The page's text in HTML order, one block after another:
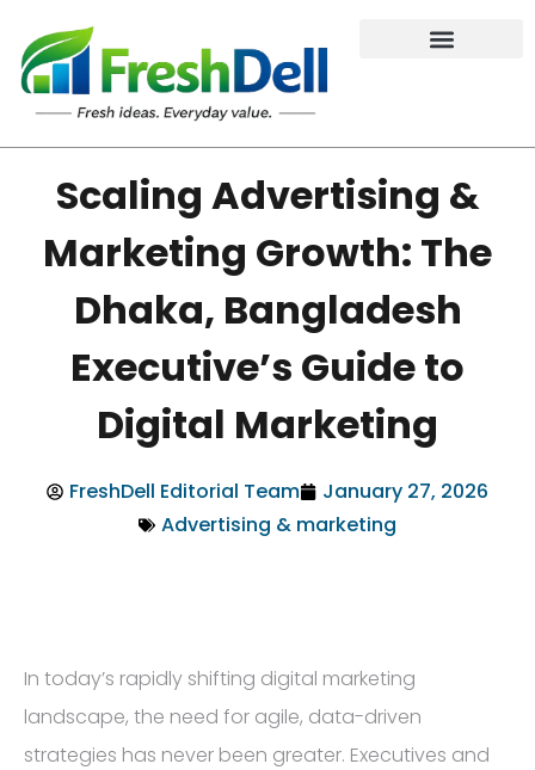
Scaling Advertising &
Marketing Growth: The
Dhaka, Bangladesh
Executive’s Guide to
Digital Marketing
FreshDell Editorial Team
January 27, 2026
Advertising & marketing
In today’s rapidly shifting digital marketing
landscape, the need for agile, data-driven
strategies has never been greater. Executives and